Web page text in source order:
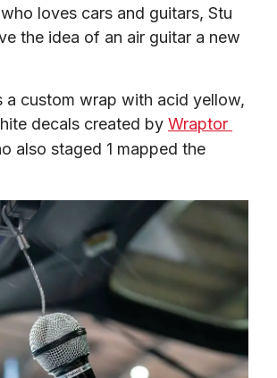
loves cars and guitars, Stu
the idea of an air guitar a new
a custom wrap with acid yellow,
decals created by Wraptor
also staged 1 mapped the